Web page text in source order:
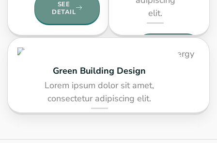
SEE
DETAIL
elit.
Green Building Design
Lorem ipsum dolor sit amet,
consectetur adipiscing elit.